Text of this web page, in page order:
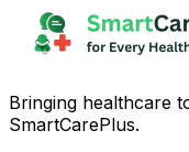
Bringing healthcare
SmartCarePlus.